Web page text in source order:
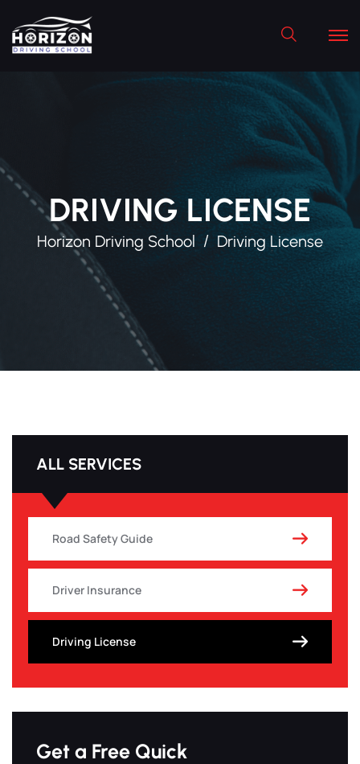
Search
DRIVING LICENSE
Horizon Driving School Driving License
ALL SERVICES
Road Safety Guide
Driver Insurance
Driving License
Get a Free Quick